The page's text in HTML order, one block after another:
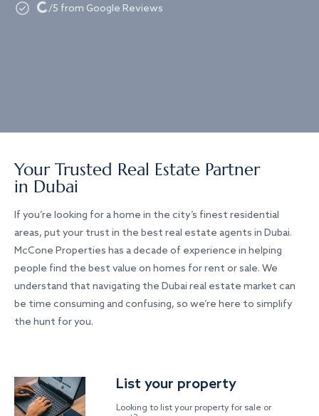
Loading.../5 from Google Reviews
Your Trusted Real Estate Partner
in Dubai
If you’re looking for a home in the city’s finest residential
areas, put your trust in the best real estate agents in Dubai.
McCone Properties has a decade of experience in helping
people find the best value on homes for rent or sale. We
understand that navigating the Dubai real estate market can
be time consuming and confusing, so we’re here to simplify
the hunt for you.
List your property
Looking to list your property for sale or